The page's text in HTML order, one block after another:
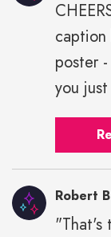
poster
you
Robert B
"That's